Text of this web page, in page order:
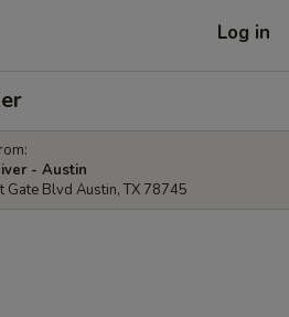
Log in
- Austin
Gate Blvd Austin, TX 78745